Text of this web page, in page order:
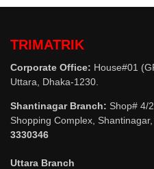
TRIMATRIK
Corporate Office: House#01
Uttara, Dhaka-1230.
Shantinagar Branch: Shop# 4/
Shopping Complex,
3330346
Uttara Branch